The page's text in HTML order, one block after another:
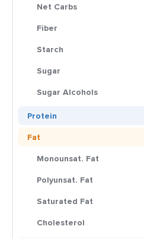
Net Carbs
Fiber
Starch
Sugar
Sugar Alcohols
Protein
Fat
Monounsat. Fat
Polyunsat. Fat
Saturated Fat
Cholesterol